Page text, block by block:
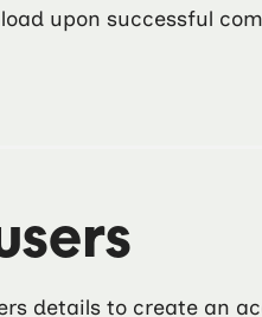
upon successful
details to create an